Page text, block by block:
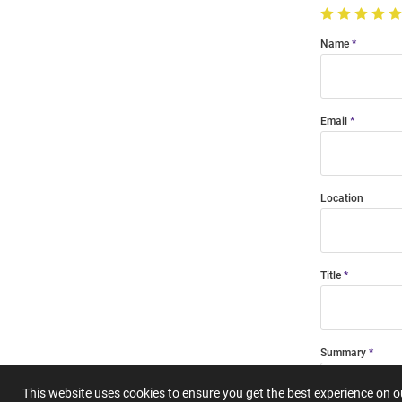
This website uses cookies to ensure you get the best experience on
Name
Email
Location
Title
Summary